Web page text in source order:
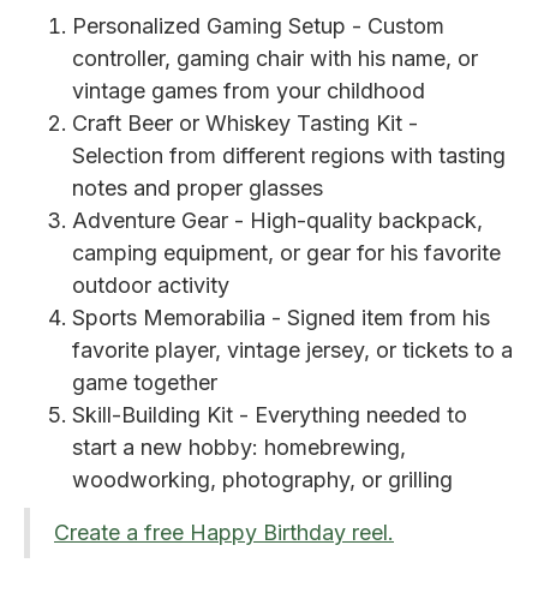
Personalized Gaming Setup - Custom
controller, gaming chair with his name, or
vintage games from your childhood
Craft Beer or Whiskey Tasting Kit -
Selection from different regions with tasting
notes and proper glasses
Adventure Gear - High-quality backpack,
camping equipment, or gear for his favorite
outdoor activity
Sports Memorabilia - Signed item from his
favorite player, vintage jersey, or tickets to a
game together
Skill-Building Kit - Everything needed to
start a new hobby: homebrewing,
woodworking, photography, or grilling
Create a free Happy Birthday reel.